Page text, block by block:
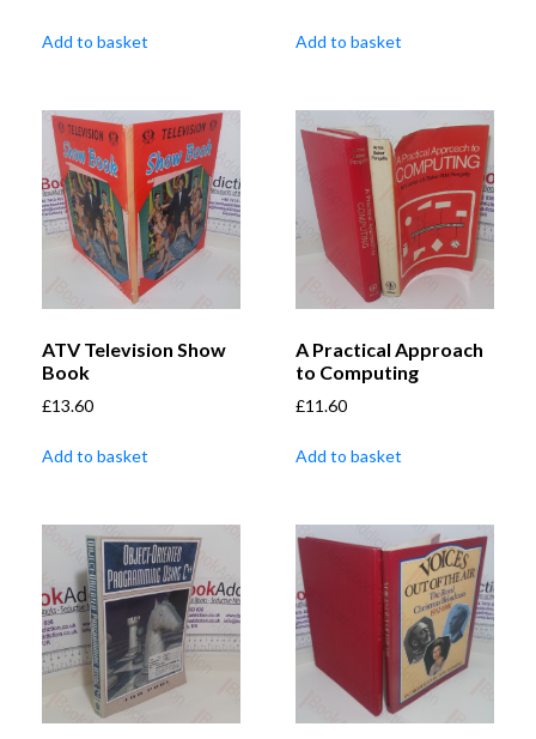
Add to basket Add to basket
ATV Television Show
Book
£13.60
Add to basket
A Practical Approach
to Computing
£11.60
Add to basket